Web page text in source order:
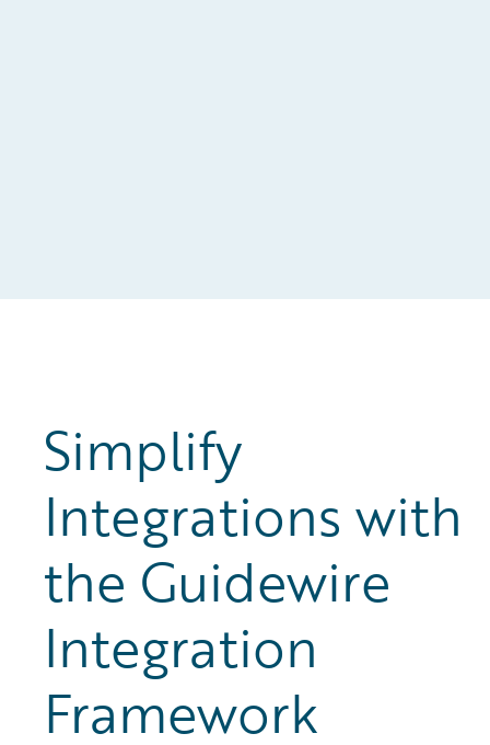
Simplify
Integrations with
the Guidewire
Integration
Framework